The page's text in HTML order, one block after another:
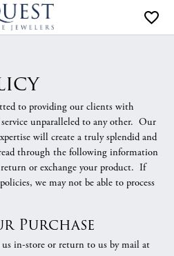
to providing our clients with
unparalleled to any other. Our
will create a truly splendid and
through the following information
or exchange your product. If
we may not be able to process
Purchase
in-store or return to us by mail at